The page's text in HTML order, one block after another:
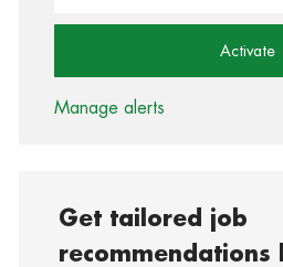
Activate
Manage alerts
Get tailored job
recommendations